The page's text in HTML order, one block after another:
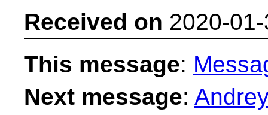
Received on 2020-
This message:
Next message: